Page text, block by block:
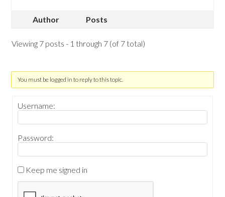
Author Posts
Viewing 7 posts - 1 through 7 (of 7 total)
You must be logged in to reply to this topic.
Username:
Password:
Keep me signed in